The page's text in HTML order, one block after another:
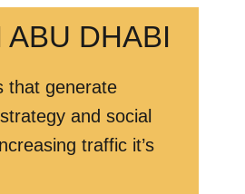
DHABI
that generate
and social
traffic it’s